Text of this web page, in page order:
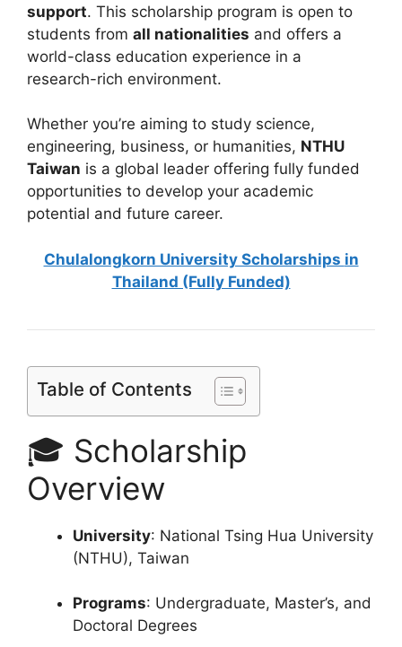
support. This scholarship program is open to
students from all nationalities and offers a
world-class education experience in a
research-rich environment.
Whether you’re aiming to study science,
engineering, business, or humanities, NTHU
Taiwan is a global leader offering fully funded
opportunities to develop your academic
potential and future career.
Chulalongkorn University Scholarships in
Thailand (Fully Funded)
Table of Contents
🎓 Scholarship
Overview
University: National Tsing Hua University
(NTHU), Taiwan
Programs: Undergraduate, Master’s, and
Doctoral Degrees